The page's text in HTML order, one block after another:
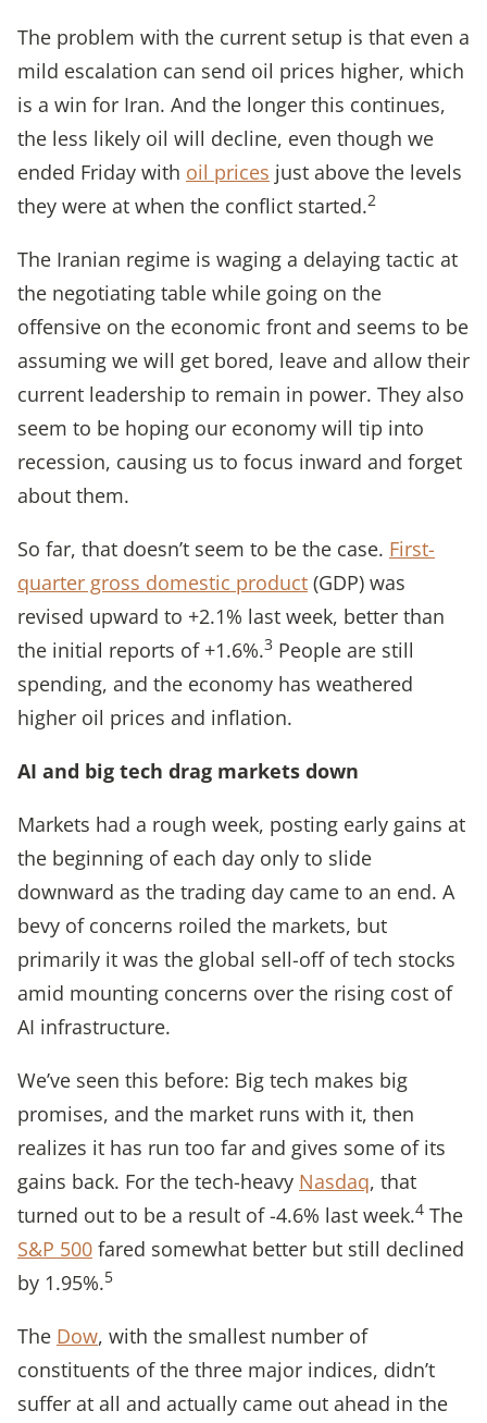
The problem with the current setup is that even a
mild escalation can send oil prices higher, which
is a win for Iran. And the longer this continues,
the less likely oil will decline, even though we
ended Friday with oil prices just above the levels
they were at when the conflict started.2
The Iranian regime is waging a delaying tactic at
the negotiating table while going on the
offensive on the economic front and seems to be
assuming we will get bored, leave and allow their
current leadership to remain in power. They also
seem to be hoping our economy will tip into
recession, causing us to focus inward and forget
about them.
So far, that doesn’t seem to be the case. First-
quarter gross domestic product (GDP) was
revised upward to +2.1% last week, better than
the initial reports of +1.6%.3 People are still
spending, and the economy has weathered
higher oil prices and inflation.
AI and big tech drag markets down
Markets had a rough week, posting early gains at
the beginning of each day only to slide
downward as the trading day came to an end. A
bevy of concerns roiled the markets, but
primarily it was the global sell-off of tech stocks
amid mounting concerns over the rising cost of
AI infrastructure.
We’ve seen this before: Big tech makes big
promises, and the market runs with it, then
realizes it has run too far and gives some of its
gains back. For the tech-heavy Nasdaq, that
turned out to be a result of -4.6% last week.4 The
S&P 500 fared somewhat better but still declined
by 1.95%.5
The Dow, with the smallest number of
constituents of the three major indices, didn’t
suffer at all and actually came out ahead in the